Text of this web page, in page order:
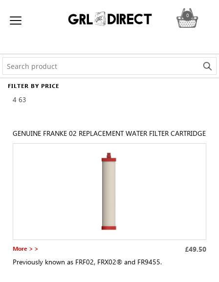
0
FILTER BY PRICE
4 63
GENUINE FRANKE 02 REPLACEMENT WATER FILTER CARTRIDGE
More > > £49.50
Previously known as FRF02, FRX02® and FR9455.